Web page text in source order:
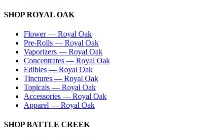
SHOPROYAL OAK
Flower— Royal Oak
Pre-Rolls — Royal Oak
Vaporizers — Royal Oak
Concentrates — Royal Oak
Edibles — Royal Oak
Tinctures — Royal Oak
Topicals — Royal Oak
Accessories — Royal Oak
Apparel — Royal Oak
SHOPBATTLE CREEK